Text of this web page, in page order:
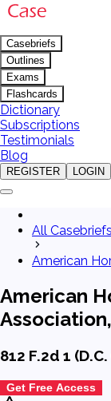
Casebriefs
Outlines
Exams
Flashcards
Dictionary
Subscriptions
Testimonials
Blog
REGISTER LOGIN
All Casebriefs
American
American
812 F.2d 1
Get Free Access